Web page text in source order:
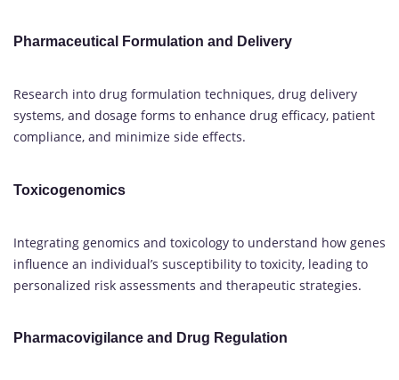
Pharmaceutical Formulation and Delivery
Research into drug formulation techniques, drug delivery
systems, and dosage forms to enhance drug efficacy, patient
compliance, and minimize side effects.
Toxicogenomics
Integrating genomics and toxicology to understand how genes
influence an individual’s susceptibility to toxicity, leading to
personalized risk assessments and therapeutic strategies.
Pharmacovigilance and Drug Regulation